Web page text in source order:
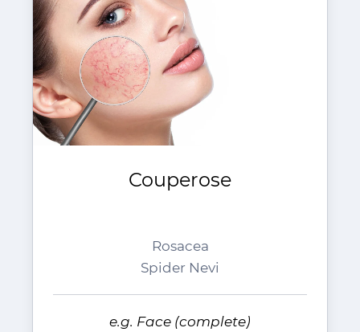
Couperose
Rosacea
Spider Nevi
e.g. Face (complete)